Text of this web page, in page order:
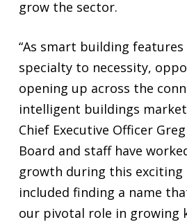
grow the sector.
“As smart building
specialty to necessity,
opening up across the
intelligent buildings
Chief Executive Officer
Board and staff have
growth during this exciting
included finding a name
our pivotal role in growing